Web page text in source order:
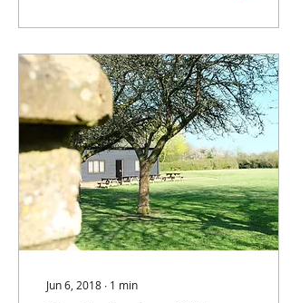
Jun 6, 2018 ∙ 1 min